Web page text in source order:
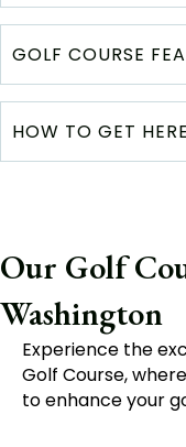
GOLF COURSE
HOW TO GET HERE
Our Golf
Washington
Experience the
Golf Course,
to enhance your